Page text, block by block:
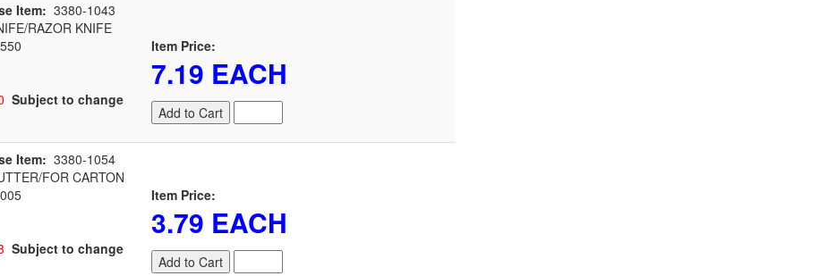
Item: 3380-1043
RAZOR KNIFE
Subject to change
Item Price:
7.19 EACH
Add to Cart
Item: 3380-1054
FOR CARTON
Subject to change
Item Price:
3.79 EACH
Add to Cart